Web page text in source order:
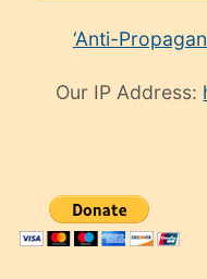
‘Anti-
Our IP Address: